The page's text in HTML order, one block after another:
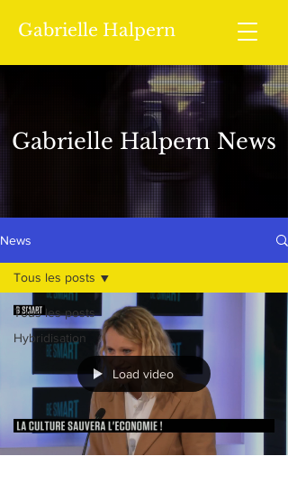
Gabrielle Halpern
Gabrielle Halpern News
News
Tous les posts
Hybridisation
Tous les posts
Load video